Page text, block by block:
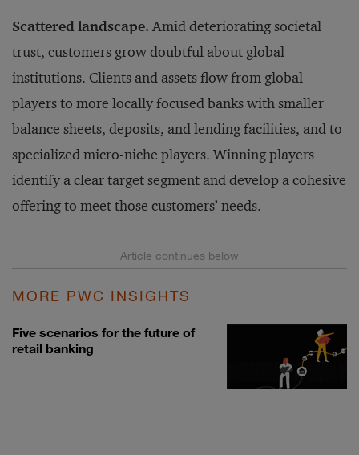
Scattered landscape. Amid deteriorating societal
trust, customers grow doubtful about global
institutions. Clients and assets flow from global
players to more locally focused banks with smaller
balance sheets, deposits, and lending facilities, and to
specialized micro-niche players. Winning players
identify a clear target segment and develop a cohesive
offering to meet those customers’ needs.
MORE PWC INSIGHTS
Five scenarios for the future of
retail banking